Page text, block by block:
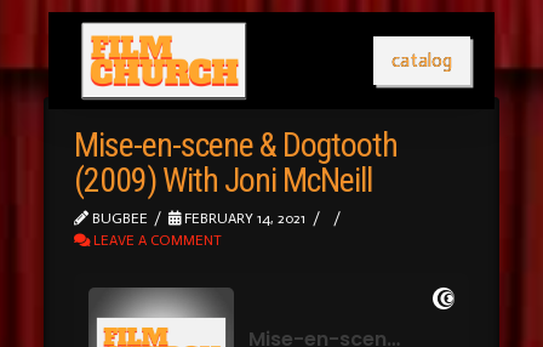
catalog
Mise-en-scene & Dogtooth
(2009) With Joni McNeill
BUGBEE
FEBRUARY 14, 2021
LEAVE A COMMENT